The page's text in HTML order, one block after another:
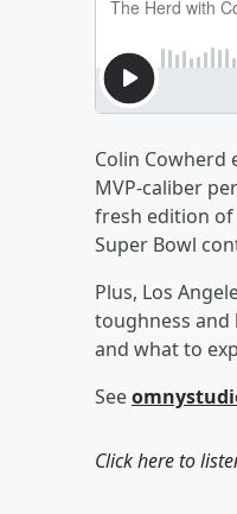
Colin Cowherd
MVP-caliber
fresh edition of
Super Bowl
Plus, Los
toughness and
and what to
See
Click here to